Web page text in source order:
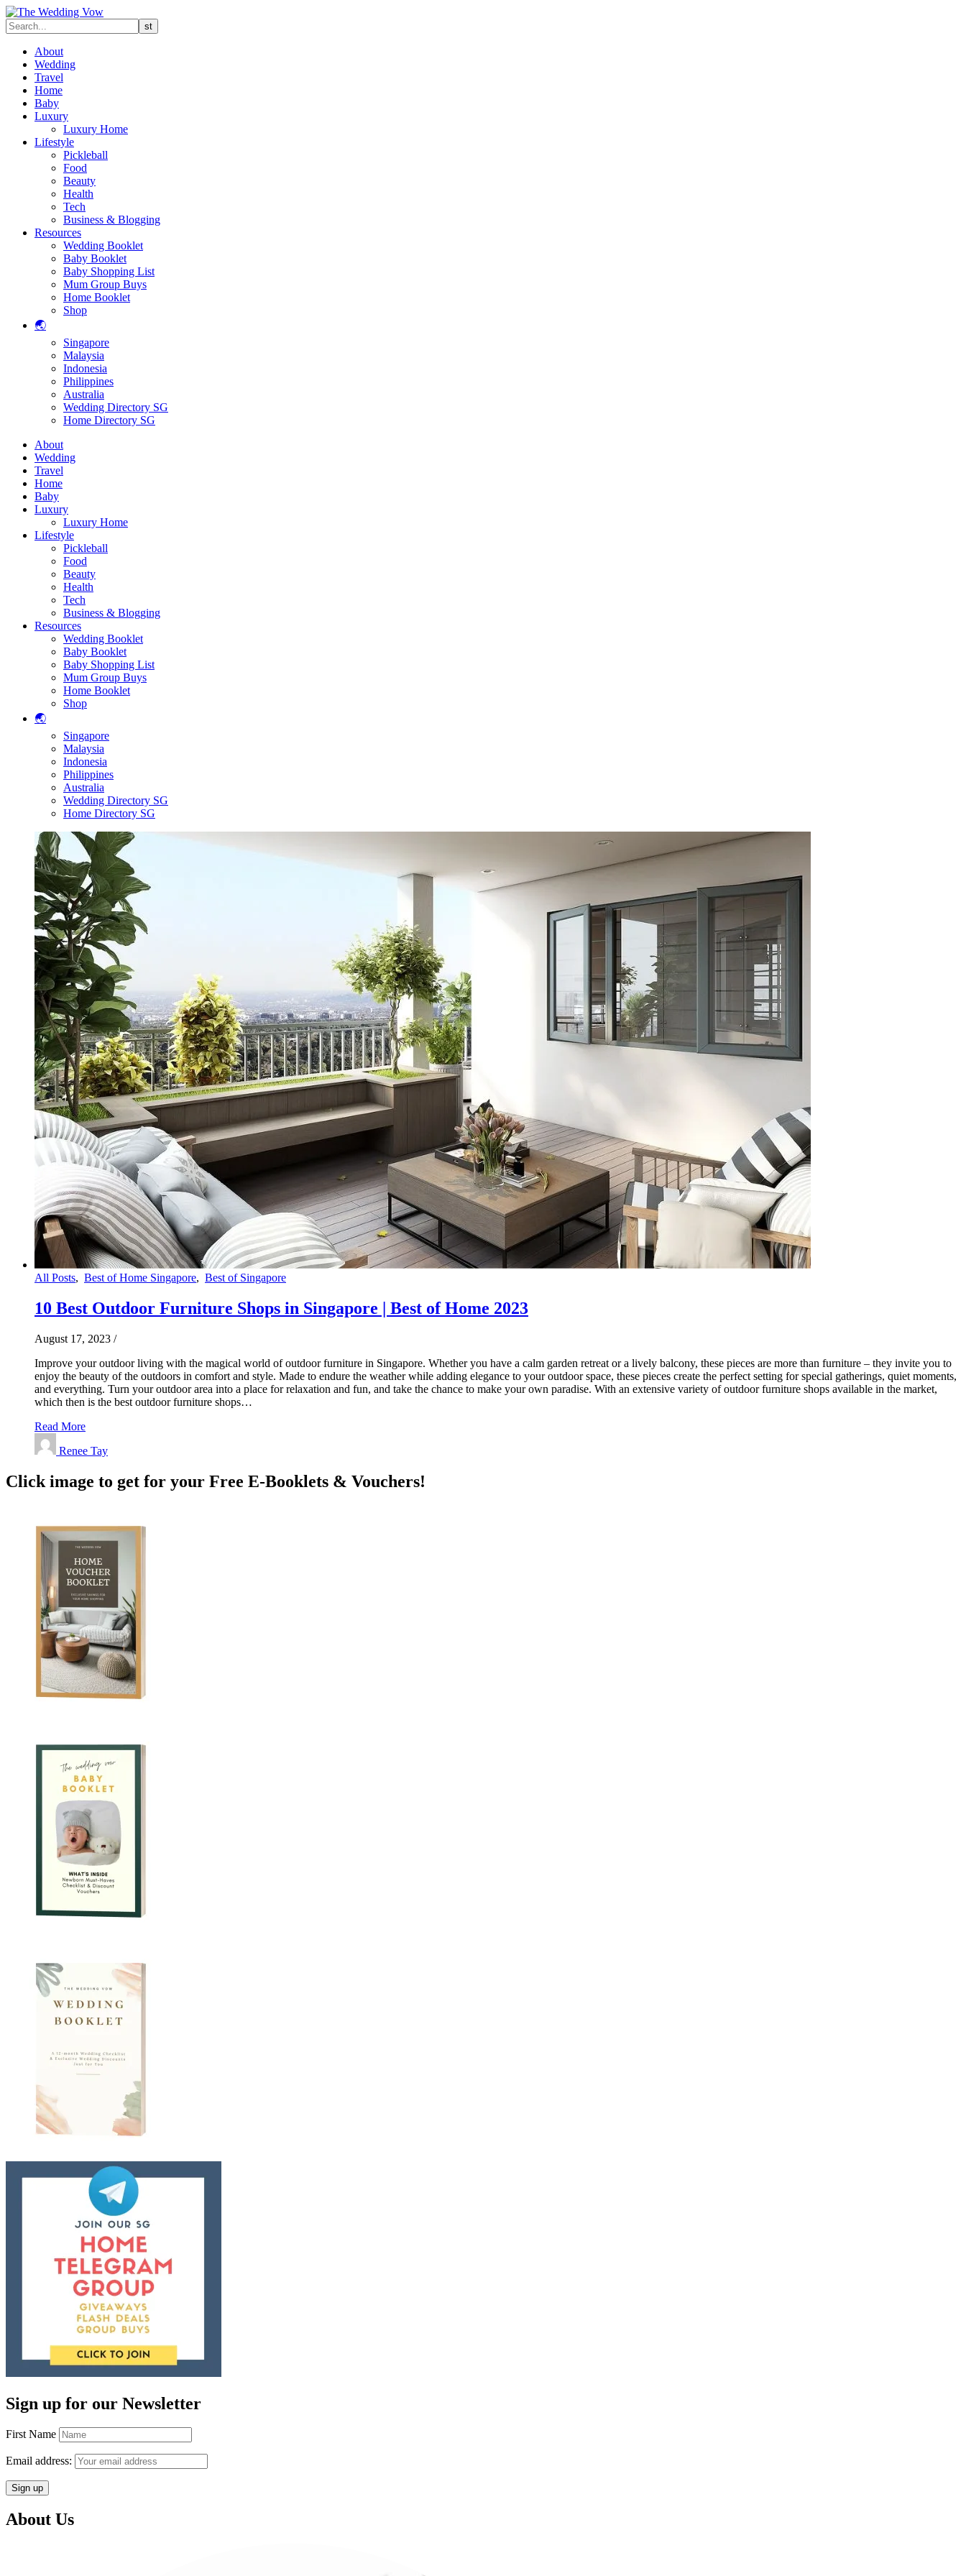
About
Wedding
Travel
Home
Baby
Luxury
Luxury Home
Lifestyle
Pickleball
Food
Beauty
Health
Tech
Business & Blogging
Resources
Wedding Booklet
Baby Booklet
Baby Shopping List
Mum Group Buys
Home Booklet
Shop
🌏
Singapore
Malaysia
Indonesia
Philippines
Australia
Wedding Directory SG
Home Directory SG
About
Wedding
Travel
Home
Baby
Luxury
Luxury Home
Lifestyle
Pickleball
Food
Beauty
Health
Tech
Business & Blogging
Resources
Wedding Booklet
Baby Booklet
Baby Shopping List
Mum Group Buys
Home Booklet
Shop
🌏
Singapore
Malaysia
Indonesia
Philippines
Australia
Wedding Directory SG
Home Directory SG
All Posts, Best of Home Singapore, Best of Singapore
10 Best Outdoor Furniture Shops in Singapore | Best of Home 2023
August 17, 2023 /
Improve your outdoor living with the magical world of outdoor furniture in Singapore. Whether you have a calm garden retreat or a lively balcony, these pieces are more than furniture – they invite you to
enjoy the beauty of the outdoors in comfort and style. Made to endure the weather while adding elegance to your outdoor space, these pieces create the perfect setting for special gatherings, quiet moments,
and everything. Turn your outdoor area into a place for relaxation and fun, and take the chance to make your own paradise. With an extensive variety of outdoor furniture shops available in the market,
which then is the best outdoor furniture shops…
Read More
Renee Tay
Click image to get for your Free E-Booklets & Vouchers!
Sign up for our Newsletter
First Name
Email address:
About Us